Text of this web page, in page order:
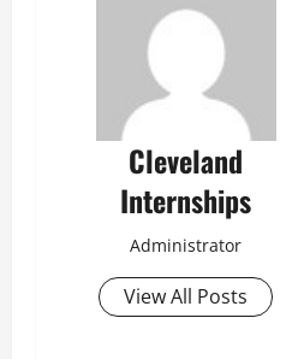
Cleveland
Internships
Administrator
View All Posts